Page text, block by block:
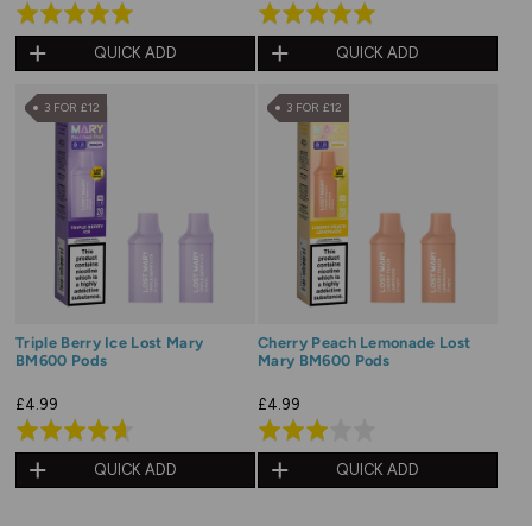
Rated
5.0
out
of
QUICK ADD
Rated
5.0
out
of
QUICK ADD
3 FOR £12
Triple Berry Ice Lost Mary
BM600 Pods
£4.99
Rated
4.7
out
QUICK ADD
3 FOR £12
Cherry Peach Lemonade Lost
Mary BM600 Pods
£4.99
Rated
3.0
out
QUICK ADD